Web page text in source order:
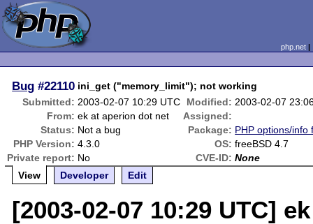
php.net
Bug #22110 ini_get ("memory_limit"); not working
Submitted: 2003-02-07 10:29 UTC Modified: 2003-02-07
From: ek at aperion dot net
Assigned:
Status: Not a bug Package: PHP options/info
PHP Version: 4.3.0 OS: freeBSD 4.7
Private report: No CVE-ID: None
View
Developer Edit
[2003-02-07 10:29 UTC]